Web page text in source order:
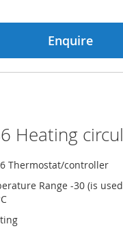
Enquire
Heating
Thermostat/controller
Range -30 (is